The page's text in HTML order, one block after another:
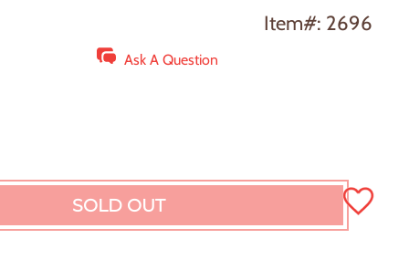
Item#: 2696
Ask A Question
SOLD OUT
L
O